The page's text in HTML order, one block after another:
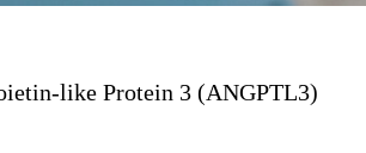
like Protein 3 (ANGPTL3)